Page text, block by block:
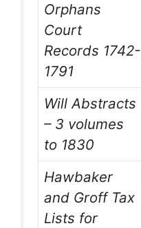
Orphans
Court
Records 1742-
1791
Will Abstracts
– 3 volumes
to 1830
Hawbaker
and Groff Tax
Lists for